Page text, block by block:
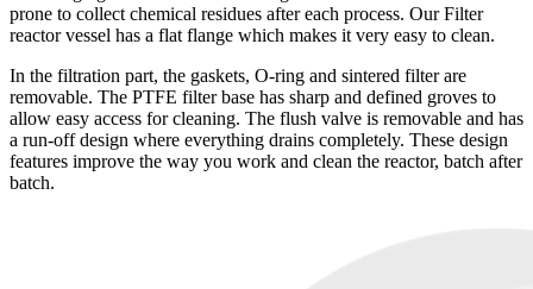
prone to collect chemical residues after each process. Our Filter
reactor vessel has a flat flange which makes it very easy to clean.
In the filtration part, the gaskets, O-ring and sintered filter are
removable. The PTFE filter base has sharp and defined groves to
allow easy access for cleaning. The flush valve is removable and has
a run-off design where everything drains completely. These design
features improve the way you work and clean the reactor, batch after
batch.